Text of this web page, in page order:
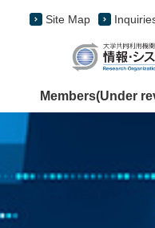
Site Map
Members(Under